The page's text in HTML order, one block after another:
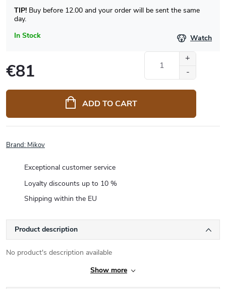
In Stock
TIP! Buy before 12.00 and your order will be sent the same
day.
Watch
€81
price:
ADD TO CART
Brand: Mikov
Exceptional customer service
Loyalty discounts up to 10 %
Shipping within the EU
Product description
No product's description available
Show more